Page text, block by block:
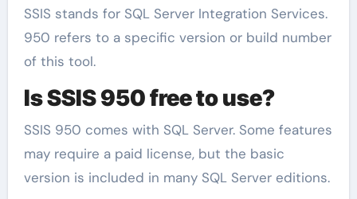
SSIS stands for SQL Server Integration Services.
950 refers to a specific version or build number
of this tool.
Is SSIS 950 free to use?
SSIS 950 comes with SQL Server. Some features
may require a paid license, but the basic
version is included in many SQL Server editions.